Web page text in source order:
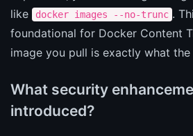
like
docker images --no-trunc .
foundational for Docker Content
image you pull is exactly what
What security
introduced?